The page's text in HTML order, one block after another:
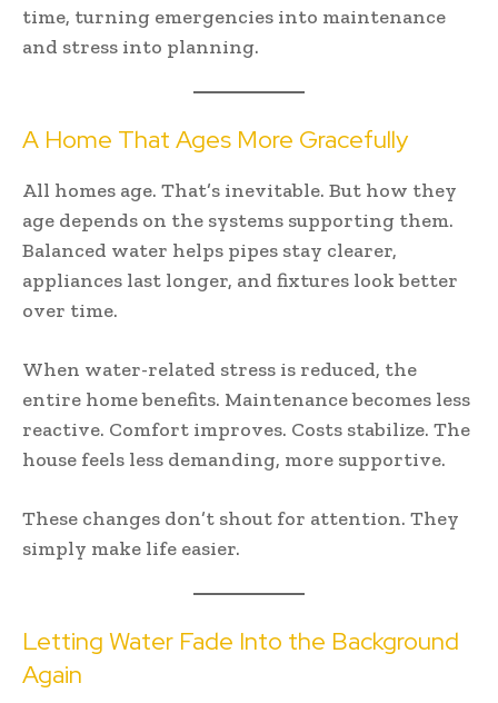
time, turning emergencies into maintenance
and stress into planning.
A Home That Ages More Gracefully
All homes age. That’s inevitable. But how they
age depends on the systems supporting them.
Balanced water helps pipes stay clearer,
appliances last longer, and fixtures look better
over time.
When water-related stress is reduced, the
entire home benefits. Maintenance becomes less
reactive. Comfort improves. Costs stabilize. The
house feels less demanding, more supportive.
These changes don’t shout for attention. They
simply make life easier.
Letting Water Fade Into the Background
Again